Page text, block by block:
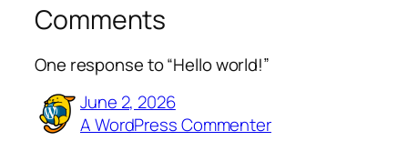
Comments
One response to “Hello world!”
June 2, 2026
A WordPress Commenter